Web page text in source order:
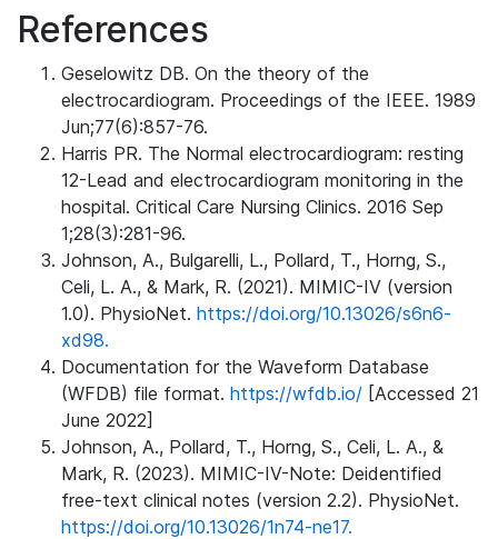
References
Geselowitz DB. On the theory of the
electrocardiogram. Proceedings of the IEEE. 1989
Jun;77(6):857-76.
Harris PR. The Normal electrocardiogram: resting
12-Lead and electrocardiogram monitoring in the
hospital. Critical Care Nursing Clinics. 2016 Sep
1;28(3):281-96.
Johnson, A., Bulgarelli, L., Pollard, T., Horng, S.,
Celi, L. A., & Mark, R. (2021). MIMIC-IV (version
1.0). PhysioNet. https://doi.org/10.13026/s6n6-
xd98.
Documentation for the Waveform Database
(WFDB) file format. https://wfdb.io/ [Accessed 21
June 2022]
Johnson, A., Pollard, T., Horng, S., Celi, L. A., &
Mark, R. (2023). MIMIC-IV-Note: Deidentified
free-text clinical notes (version 2.2). PhysioNet.
https://doi.org/10.13026/1n74-ne17.